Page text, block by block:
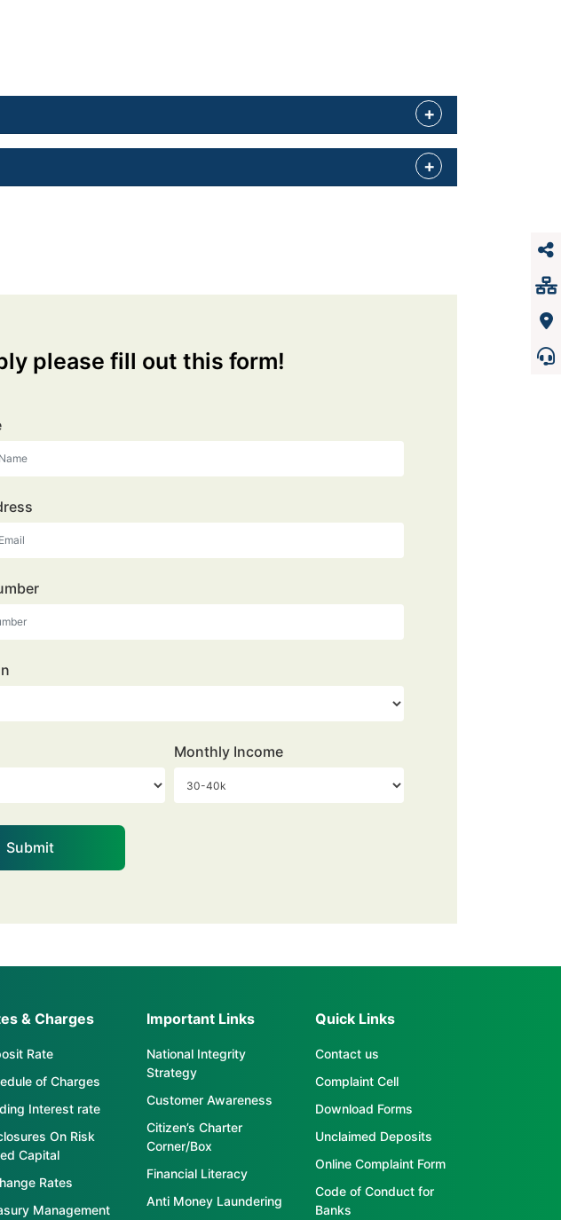
please fill out this form!
Monthly Income
& Charges
Rate
of Charges
Interest rate
On Risk
Capital
Rates
Management
Important Links
National Integrity
Strategy
Customer Awareness
Citizen’s Charter
Corner/Box
Financial Literacy
Anti Money Laundering
Quick Links
Contact us
Complaint Cell
Download Forms
Unclaimed Deposits
Online Complaint Form
Code of Conduct for
Banks